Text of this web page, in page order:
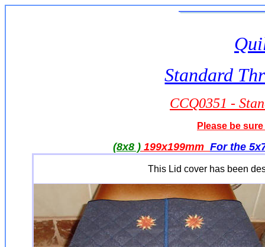
Standard
CCQ0351 -
Please be
(8x8 ) 199x199mm For the
This Lid cover has been